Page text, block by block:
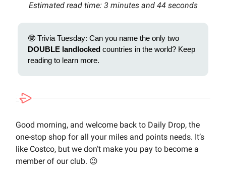
Estimated read time: 3 minutes and 44 seconds
🤓 Trivia Tuesday: Can you name the only two
DOUBLE landlocked countries in the world? Keep
reading to learn more.
Good morning, and welcome back to Daily Drop, the
one-stop shop for all your miles and points needs. It’s
like Costco, but we don’t make you pay to become a
member of our club. 😉